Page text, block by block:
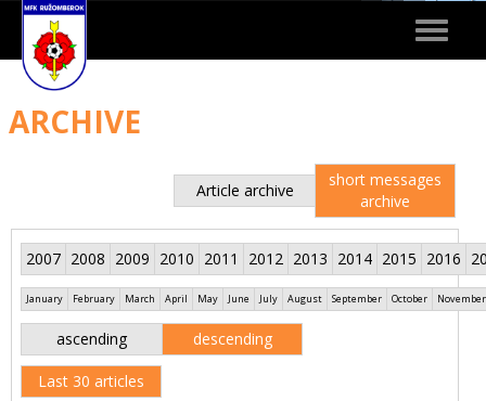
Toggle
ARCHIVE
Article archive
short messages
archive
2007 2008 2009 2010 2011 2012 2013 2014 2015 2016
January February March April May June July August September October November
ascending descending
Last 30 articles